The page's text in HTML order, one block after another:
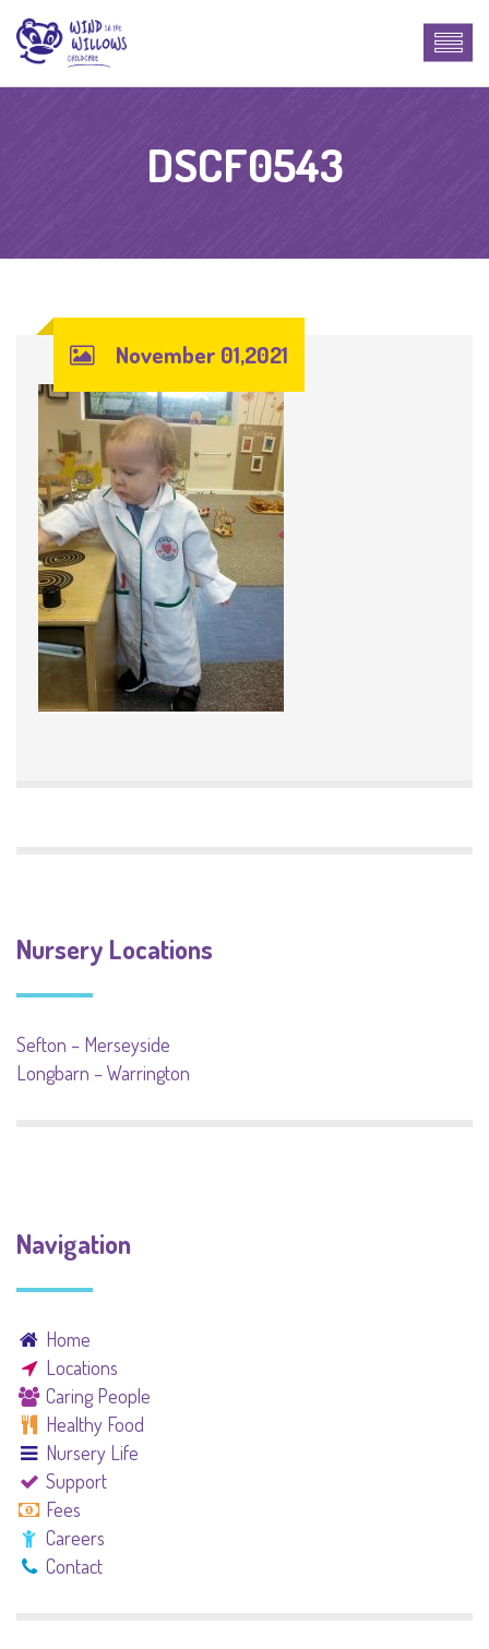
DSCF0543
November 01,2021
Nursery Locations
Sefton – Merseyside
Longbarn – Warrington
Navigation
Home
Locations
Caring People
Healthy Food
Nursery Life
Support
Fees
Careers
Contact